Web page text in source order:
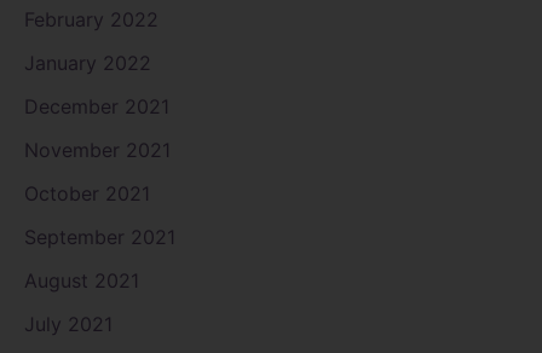
February 2022
January 2022
December 2021
November 2021
October 2021
September 2021
August 2021
July 2021